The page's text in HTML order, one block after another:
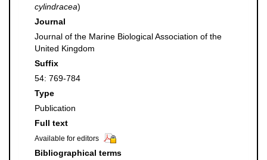
cylindracea)
Journal
Journal of the Marine Biological Association of the
United Kingdom
Suffix
54: 769-784
Type
Publication
Full text
Available for editors
Bibliographical terms